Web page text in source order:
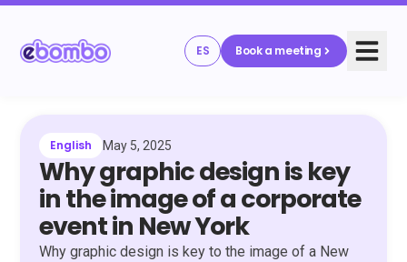
ES Book a meeting
English May 5, 2025
Why graphic design is key
in the image of a corporate
event in New York
Why graphic design is key to the image of a New